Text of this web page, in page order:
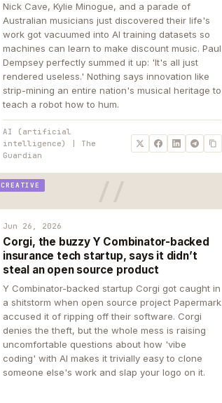
Nick Cave, Kylie Minogue, and a parade of
Australian musicians just discovered their life's
work got vacuumed into AI training datasets so
machines can learn to make discount music. Paul
Dempsey perfectly summed it up: 'It's all just
rendered useless.' Nothing says innovation like
strip-mining an entire nation's musical heritage to
teach a robot how to hum.
AI (artificial
intelligence) | The
Guardian
CREATIVE
Jun 26, 2026
Corgi, the buzzy Y Combinator-backed
insurance tech startup, says it didn’t
steal an open source product
Y Combinator-backed startup Corgi got caught in
a shitstorm when open source project Papermark
accused it of ripping off their software. Corgi
denies the theft, but the whole mess is raising
uncomfortable questions about how 'vibe
coding' with AI makes it trivially easy to clone
someone else's work and slap your logo on it.